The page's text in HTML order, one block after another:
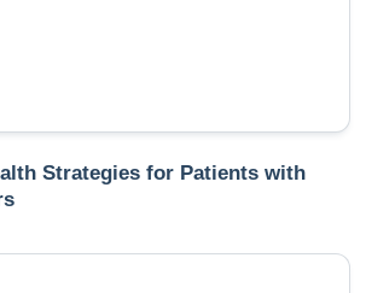
Strategies for Patients with